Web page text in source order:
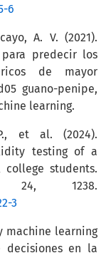
6
A. V. (2021).
predecir los
de mayor
guano-penipe,
learning.
et al. (2024).
testing of a
students.
24, 1238.
3
machine learning
decisiones en la